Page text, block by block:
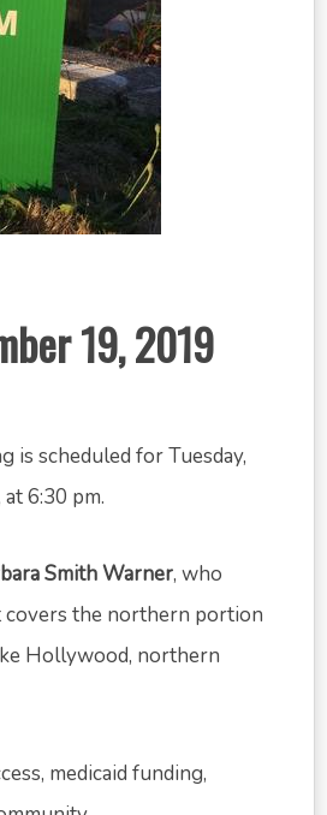
19, 2019
is scheduled for Tuesday,
6:30 pm.
Smith Warner, who
covers the northern portion
Hollywood, northern
medicaid funding,